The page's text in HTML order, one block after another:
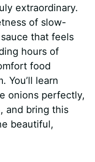
e
r
extraordinary.
of slow-
that feels
hours of
food
You’ll learn
onions perfectly,
and bring this
beautiful,